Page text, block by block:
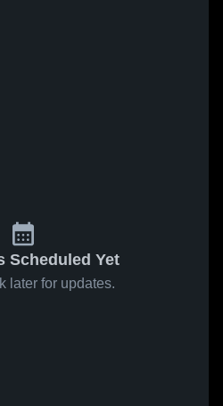
Scheduled Yet
later for updates.